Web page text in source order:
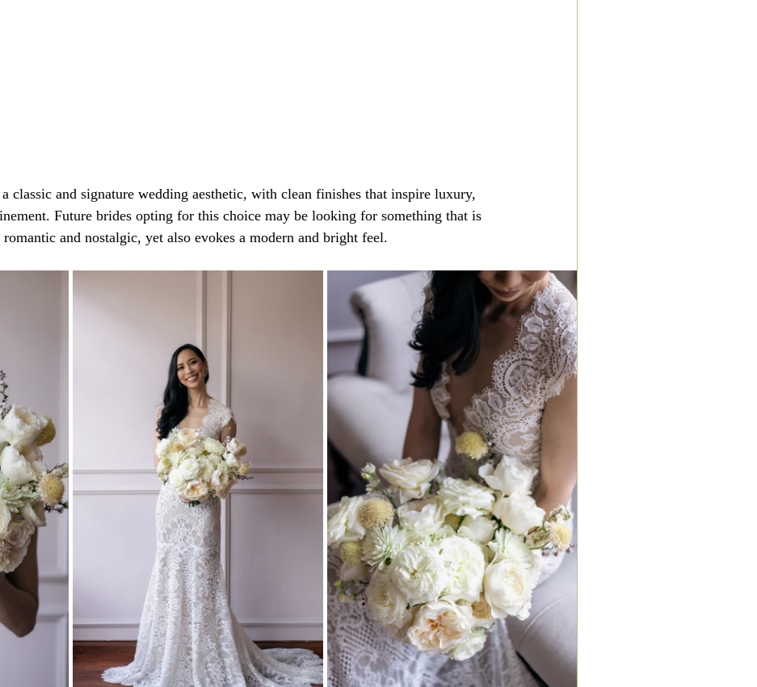
classic and signature wedding aesthetic, with clean finishes that inspire luxury,
Future brides opting for this choice may be looking for something that is
and nostalgic, yet also evokes a modern and bright feel.